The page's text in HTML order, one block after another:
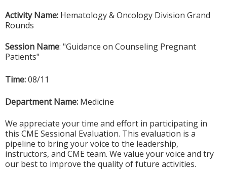
Activity Name: Hematology & Oncology Division Grand
Rounds
Session Name: "Guidance on Counseling Pregnant
Patients"
Time:08/11
Department Name: Medicine
We appreciate your time and effort in participating in
this CME Sessional Evaluation. This evaluation is a
pipeline to bring your voice to the leadership,
instructors, and CME team. We value your voice and try
our best to improve the quality of future activities.